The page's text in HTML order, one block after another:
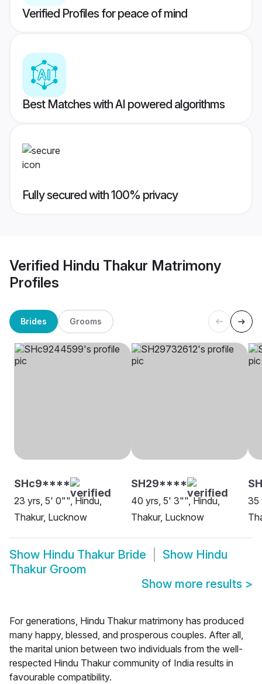
Verified Profiles for peace of mind
Best Matches with AI powered algorithms
Fully secured with 100% privacy
Verified Hindu Thakur Matrimony
Profiles
Brides Grooms
SHc9****
23 yrs, 5' 0"", Hindu,
Thakur, Lucknow
SH29****
40 yrs, 5' 3"", Hindu,
Thakur, Lucknow
35
Show Hindu Thakur Bride Show Hindu
Thakur Groom
Show more results >
For generations, Hindu Thakur matrimony has produced
many happy, blessed, and prosperous couples. After all,
the marital union between two individuals from the well-
respected Hindu Thakur community of India results in
favourable compatibility.